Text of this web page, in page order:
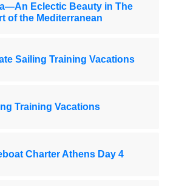
Eclectic Beauty in The
of the Mediterranean
Sailing Training Vacations
Training Vacations
Charter Athens Day 4